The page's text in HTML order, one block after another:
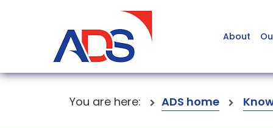
About
You are here: ADS home